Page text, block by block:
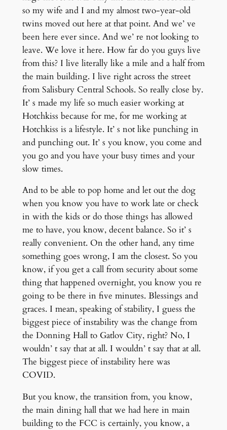
so my wife and I and my almost two-year-old
twins moved out here at that point. And we’ ve
been here ever since. And we’ re not looking to
leave. We love it here. How far do you guys live
from this? I live literally like a mile and a half from
the main building. I live right across the street
from Salisbury Central Schools. So really close by.
It’ s made my life so much easier working at
Hotchkiss because for me, for me working at
Hotchkiss is a lifestyle. It’ s not like punching in
and punching out. It’ s you know, you come and
you go and you have your busy times and your
slow times.
And to be able to pop home and let out the dog
when you know you have to work late or check
in with the kids or do those things has allowed
me to have, you know, decent balance. So it’ s
really convenient. On the other hand, any time
something goes wrong, I am the closest. So you
know, if you get a call from security about some
thing that happened overnight, you know you re
going to be there in five minutes. Blessings and
graces. I mean, speaking of stability, I guess the
biggest piece of instability was the change from
the Donning Hall to Gatlov City, right? No, I
wouldn’ t say that at all. I wouldn’ t say that at all.
The biggest piece of instability here was
COVID.
But you know, the transition from, you know,
the main dining hall that we had here in main
building to the FCC is certainly, you know, a